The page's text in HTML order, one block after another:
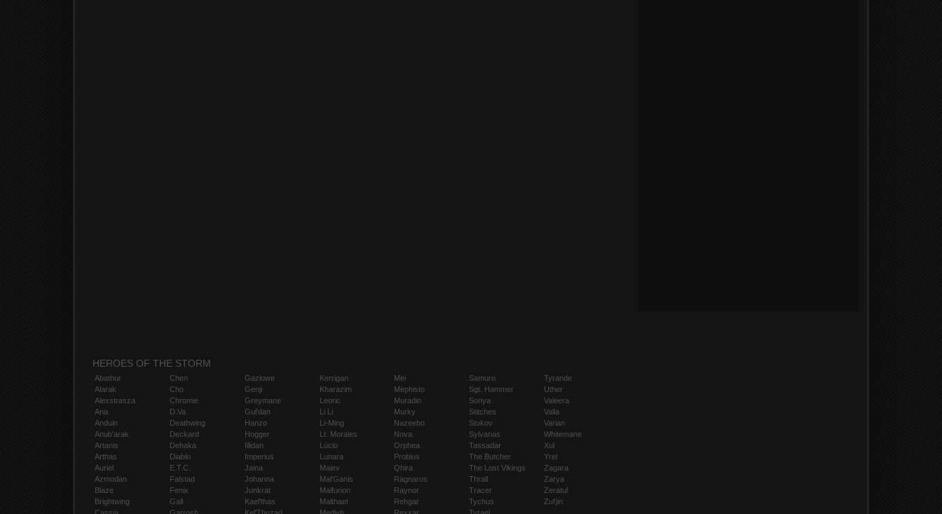
HEROES OF THE STORM
Abathur
Alarak
Alexstrasza
Ana
Anduin
Anub'arak
Artanis
Arthas
Auriel
Azmodan
Blaze
Brightwing
Chen
Cho
Chromie
D.Va
Deathwing
Deckard
Dehaka
Diablo
E.T.C.
Falstad
Fenix
Gall
Gazlowe
Genji
Greymane
Gul'dan
Hanzo
Hogger
Illidan
Imperius
Jaina
Johanna
Junkrat
Kael'thas
Kerrigan
Kharazim
Leoric
Li Li
Li-Ming
Lt. Morales
Lúcio
Lunara
Maiev
Mal'Ganis
Malfurion
Malthael
Mei
Mephisto
Muradin
Murky
Nazeebo
Nova
Orphea
Probius
Qhira
Ragnaros
Raynor
Rehgar
Samuro
Sgt. Hammer
Sonya
Stitches
Stukov
Sylvanas
Tassadar
The Butcher
The Lost Vikings
Thrall
Tracer
Tychus
Tyrande
Uther
Valeera
Valla
Varian
Whitemane
Xul
Yrel
Zagara
Zarya
Zeratul
Zul'jin